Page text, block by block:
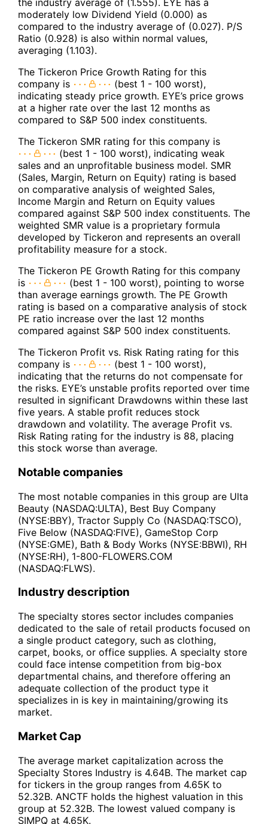
the industry average of (1.555). EYE has a
moderately low Dividend Yield (0.000) as
compared to the industry average of (0.027). P/S
Ratio (0.928) is also within normal values,
averaging (1.103).
The Tickeron Price Growth Rating for this
company is
(best 1 - 100 worst),
indicating steady price growth. EYE’s price grows
at a higher rate over the last 12 months as
compared to S&P 500 index constituents.
The Tickeron SMR rating for this company is
(best 1 - 100 worst), indicating weak
sales and an unprofitable business model. SMR
(Sales, Margin, Return on Equity) rating is based
on comparative analysis of weighted Sales,
Income Margin and Return on Equity values
compared against S&P 500 index constituents. The
weighted SMR value is a proprietary formula
developed by Tickeron and represents an overall
profitability measure for a stock.
The Tickeron PE Growth Rating for this company
is
(best 1 - 100 worst), pointing to worse
than average earnings growth. The PE Growth
rating is based on a comparative analysis of stock
PE ratio increase over the last 12 months
compared against S&P 500 index constituents.
The Tickeron Profit vs. Risk Rating rating for this
company is
(best 1 - 100 worst),
indicating that the returns do not compensate for
the risks. EYE’s unstable profits reported over time
resulted in significant Drawdowns within these last
five years. A stable profit reduces stock
drawdown and volatility. The average Profit vs.
Risk Rating rating for the industry is 88, placing
this stock worse than average.
Notable companies
The most notable companies in this group are Ulta
Beauty (NASDAQ:ULTA), Best Buy Company
(NYSE:BBY), Tractor Supply Co (NASDAQ:TSCO),
Five Below (NASDAQ:FIVE), GameStop Corp
(NYSE:GME), Bath & Body Works (NYSE:BBWI), RH
(NYSE:RH), 1-800-FLOWERS.COM
(NASDAQ:FLWS).
Industry description
The specialty stores sector includes companies
dedicated to the sale of retail products focused on
a single product category, such as clothing,
carpet, books, or office supplies. A specialty store
could face intense competition from big-box
departmental chains, and therefore offering an
adequate collection of the product type it
specializes in is key in maintaining/growing its
market.
Market Cap
The average market capitalization across the
Specialty Stores Industry is 4.64B. The market cap
for tickers in the group ranges from 4.65K to
52.32B. ANCTF holds the highest valuation in this
group at 52.32B. The lowest valued company is
SIMPQ at 4.65K.